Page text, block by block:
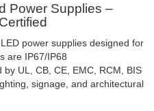
Power Supplies –
power supplies designed for
are IP67/IP68
UL, CB, CE, EMC, RCM, BIS
signage, and architectural